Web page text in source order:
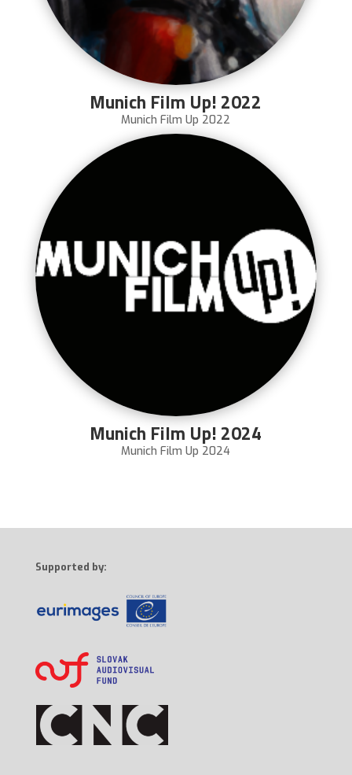
Munich Film Up! 2022
Munich Film Up 2022
Munich Film Up! 2024
Munich Film Up 2024
Supported by: